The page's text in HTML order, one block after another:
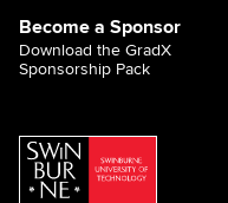
Become a Sponsor
Download the GradX
Sponsorship Pack